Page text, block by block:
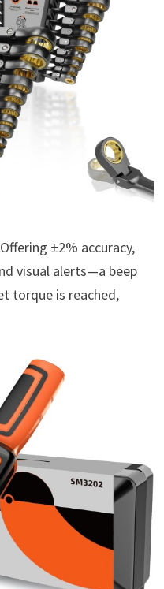
±2% accuracy,
visual alerts—a beep
torque is reached,